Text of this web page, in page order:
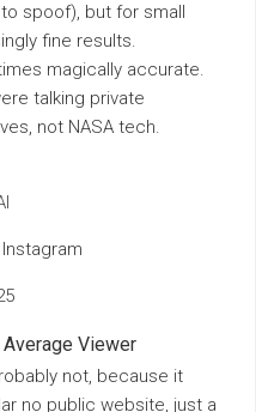
spoof), but for small
fine results.
magically accurate.
talking private
not NASA tech.
Viewer
not, because it
no public website, just a